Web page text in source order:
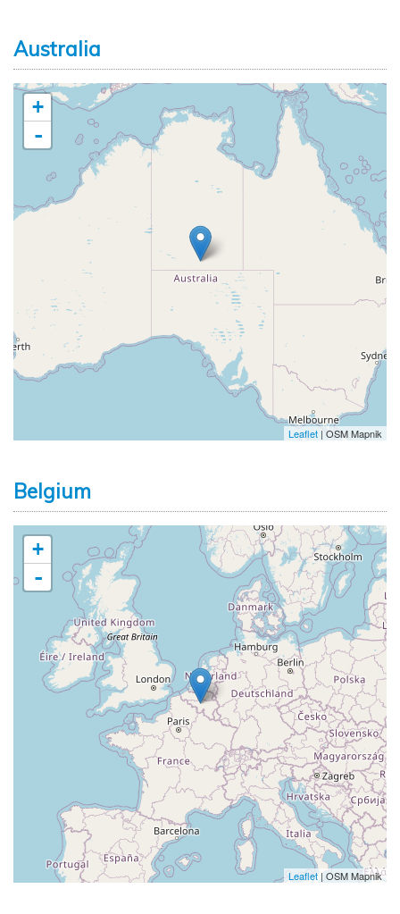
Australia
+
-
Leaflet | OSM Mapnik
Belgium
+
-
Leaflet | OSM Mapnik